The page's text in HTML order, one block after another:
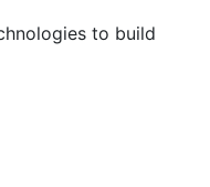
to build